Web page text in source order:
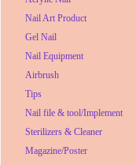
Nail Art Product
Gel Nail
Nail Equipment
Airbrush
Tips
Nail file & tool/Implement
Sterilizers & Cleaner
Magazine/Poster